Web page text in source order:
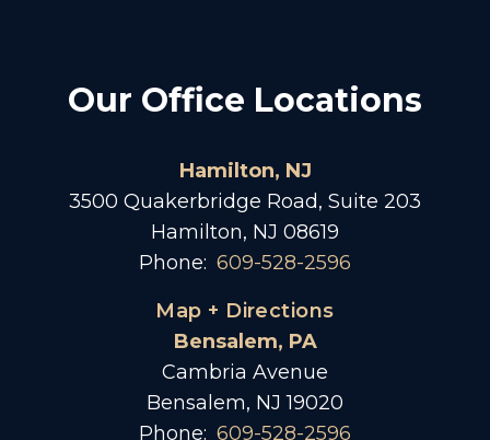
Our Office Locations
Hamilton, NJ
3500 Quakerbridge Road, Suite 203
Hamilton, NJ 08619
Phone: 609-528-2596
Map + Directions
Bensalem, PA
Cambria Avenue
Bensalem, NJ 19020
Phone: 609-528-2596